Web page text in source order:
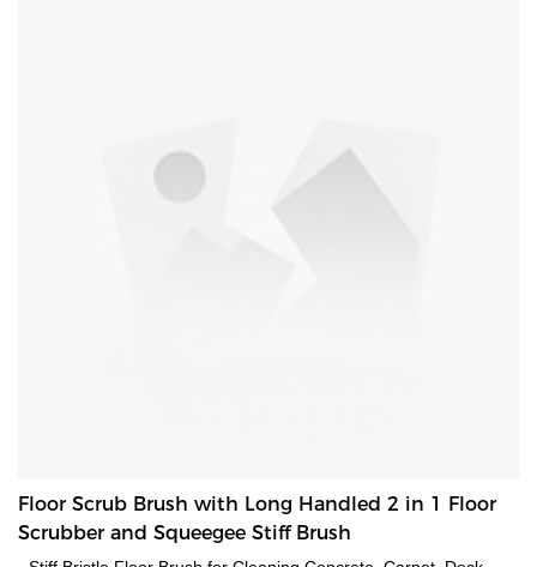
Floor Scrub Brush with Long Handled 2 in 1 Floor
Scrubber and Squeegee Stiff Brush